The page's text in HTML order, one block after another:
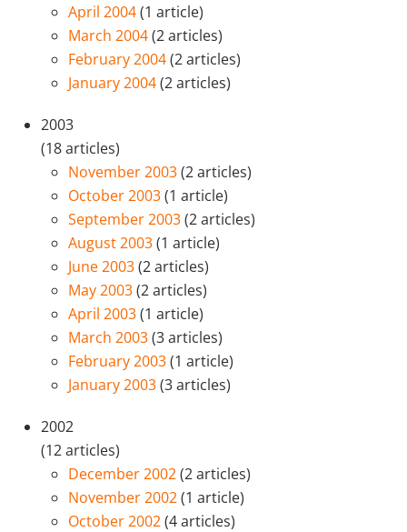
April 2004(1 article)
March 2004(2 articles)
February 2004(2 articles)
January 2004(2 articles)
2003
(18 articles)
November 2003(2 articles)
October 2003(1 article)
September 2003(2 articles)
August 2003(1 article)
June 2003(2 articles)
May 2003(2 articles)
April 2003(1 article)
March 2003(3 articles)
February 2003(1 article)
January 2003(3 articles)
2002
(12 articles)
December 2002(2 articles)
November 2002(1 article)
October 2002(4 articles)